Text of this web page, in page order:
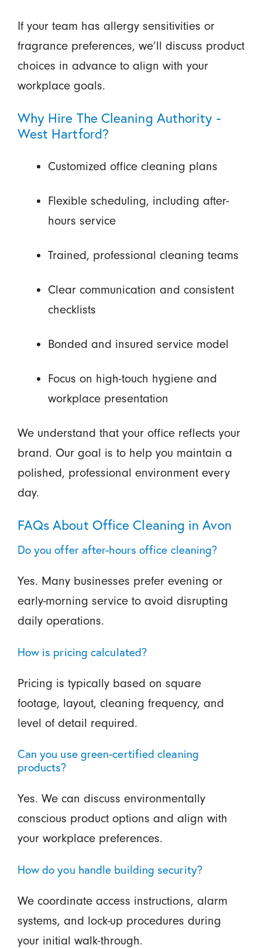
If your team has allergy sensitivities or
fragrance preferences, we’ll discuss product
choices in advance to align with your
workplace goals.
Why Hire The Cleaning Authority -
West Hartford?
Customized office cleaning plans
Flexible scheduling, including after-
hours service
Trained, professional cleaning teams
Clear communication and consistent
checklists
Bonded and insured service model
Focus on high-touch hygiene and
workplace presentation
We understand that your office reflects your
brand. Our goal is to help you maintain a
polished, professional environment every
day.
FAQs About Office Cleaning in Avon
Do you offer after-hours office cleaning?
Yes. Many businesses prefer evening or
early-morning service to avoid disrupting
daily operations.
How is pricing calculated?
Pricing is typically based on square
footage, layout, cleaning frequency, and
level of detail required.
Can you use green-certified cleaning
products?
Yes. We can discuss environmentally
conscious product options and align with
your workplace preferences.
How do you handle building security?
We coordinate access instructions, alarm
systems, and lock-up procedures during
your initial walk-through.